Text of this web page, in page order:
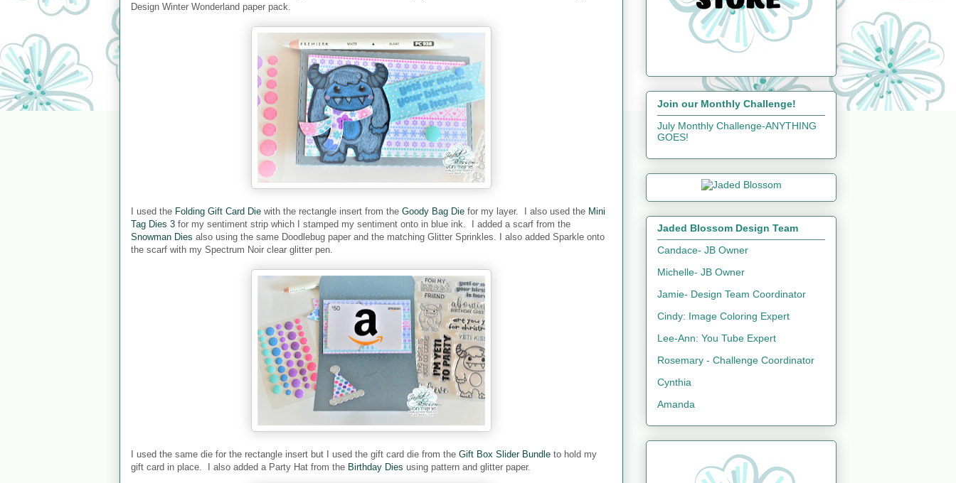
Design Winter Wonderland paper pack.
I used the Folding Gift Card Die with the rectangle insert from the Goody Bag Die for my layer. I also used the Mini
Tag Dies 3 for my sentiment strip which I stamped my sentiment onto in blue ink. I added a scarf from the
Snowman Dies also using the same Doodlebug paper and the matching Glitter Sprinkles. I also added Sparkle onto
the scarf with my Spectrum Noir clear glitter pen.
I used the same die for the rectangle insert but I used the gift card die from the Gift Box Slider Bundle to hold my
gift card in place. I also added a Party Hat from the Birthday Dies using pattern and glitter paper.
Join our Monthly Challenge!
July Monthly Challenge-ANYTHING
GOES!
Jaded Blossom Design Team
Candace- JB Owner
Michelle- JB Owner
Jamie- Design Team Coordinator
Cindy: Image Coloring Expert
Lee-Ann: You Tube Expert
Rosemary - Challenge Coordinator
Cynthia
Amanda